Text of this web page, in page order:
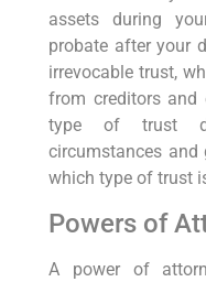
assets during
probate after your
irrevocable trust,
from creditors and
type of trust
circumstances and
which type of trust
Powers of
A power of